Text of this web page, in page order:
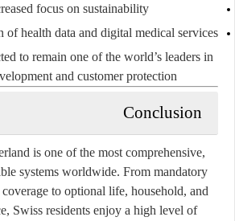
focus on sustainability
of health data and digital medical services
to remain one of the world’s leaders in
and customer protection.
Conclusion
is one of the most comprehensive,
systems worldwide. From mandatory
to optional life, household, and
Swiss residents enjoy a high level of